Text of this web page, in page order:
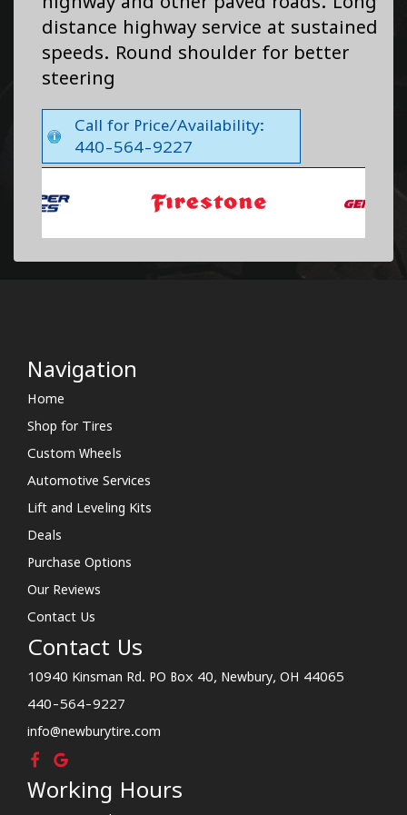
distance highway service at sustained
speeds. Round shoulder for better
steering
Call for Price/Availability:
440-564-9227
Navigation
Home
Shop for Tires
Custom Wheels
Automotive Services
Lift and Leveling Kits
Deals
Purchase Options
Our Reviews
Contact Us
Contact Us
10940 Kinsman Rd. PO Box 40, Newbury, OH 44065
440-564-9227
info@newburytire.com
Working Hours